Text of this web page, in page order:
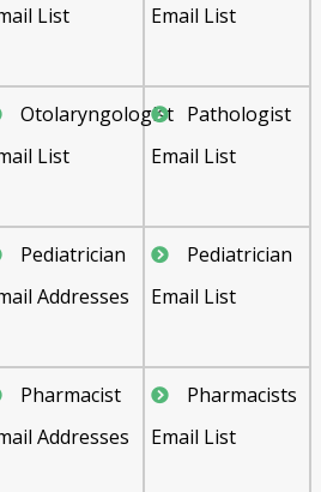
List
Email List
Otolaryngologist
List
Pathologist
Email List
Pediatrician
Addresses
Pediatrician
Email List
Pharmacist
Addresses
Pharmacists
Email List